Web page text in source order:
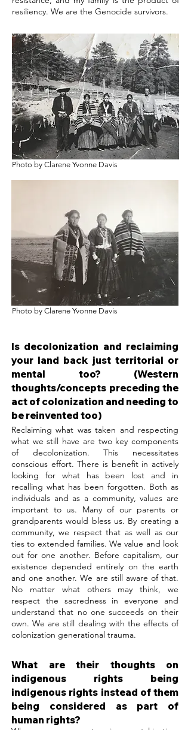
resiliency. We are the Genocide survivors.
Photo by Clarene Yvonne Davis
Photo by Clarene Yvonne Davis
Is decolonization and reclaiming
your land back just territorial or
mental too? (Western
thoughts/concepts preceding the
act of colonization and needing to
be reinvented too)
Reclaiming what was taken and respecting
what we still have are two key components
of decolonization. This necessitates
conscious effort. There is benefit in actively
looking for what has been lost and in
recalling what has been forgotten. Both as
individuals and as a community, values are
important to us. Many of our parents or
grandparents would bless us. By creating a
community, we respect that as well as our
ties to extended families. We value and look
out for one another. Before capitalism, our
existence depended entirely on the earth
and one another. We are still aware of that.
No matter what others may think, we
respect the sacredness in everyone and
understand that no one succeeds on their
own. We are still dealing with the effects of
colonization generational trauma.
What are their thoughts on
indigenous rights being
indigenous rights instead of them
being considered as part of
human rights?